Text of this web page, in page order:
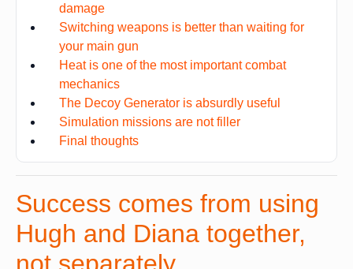
damage
Switching weapons is better than waiting for
your main gun
Heat is one of the most important combat
mechanics
The Decoy Generator is absurdly useful
Simulation missions are not filler
Final thoughts
Success comes from using
Hugh and Diana together,
not separately